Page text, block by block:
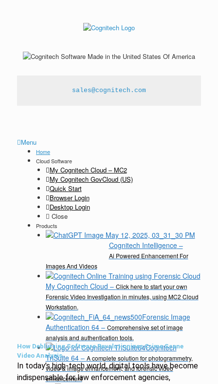
sales@cognitech.com
Menu
Home
Cloud Software
My Cognitech Cloud – MC2
My Cognitech GovCloud (US)
Quick Start
Browser Login
Desktop Login
Close
Products
Cognitech Intelligence–
Ai Powered Enhancement For
Images And Videos
My Cognitech Cloud – Click here to start your own
Forensic Video Investigation in minutes, using MC2 Cloud
Workstation.
Forensic Image
Authentication 64– Comprehensive set of image
analysis and authentication tools.
Cognitech
TriSuite 64– A complete solution for photogrammetry,
video & image enhancement, and forensic video
enhancement
How Deblurring Software Revolutionizes Crime Scene
Video Analysis
In today’s high-tech world, digital tools have become
indispensable for law enforcement agencies,